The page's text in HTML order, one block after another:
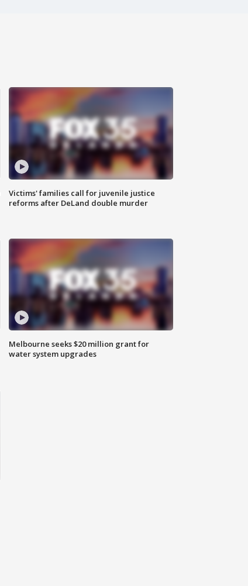
Victims' families call for juvenile justice
reforms after DeLand double murder
Melbourne seeks $20 million grant for
water system upgrades